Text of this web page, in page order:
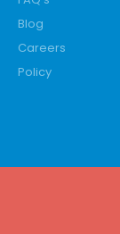
Blog
Careers
Policy